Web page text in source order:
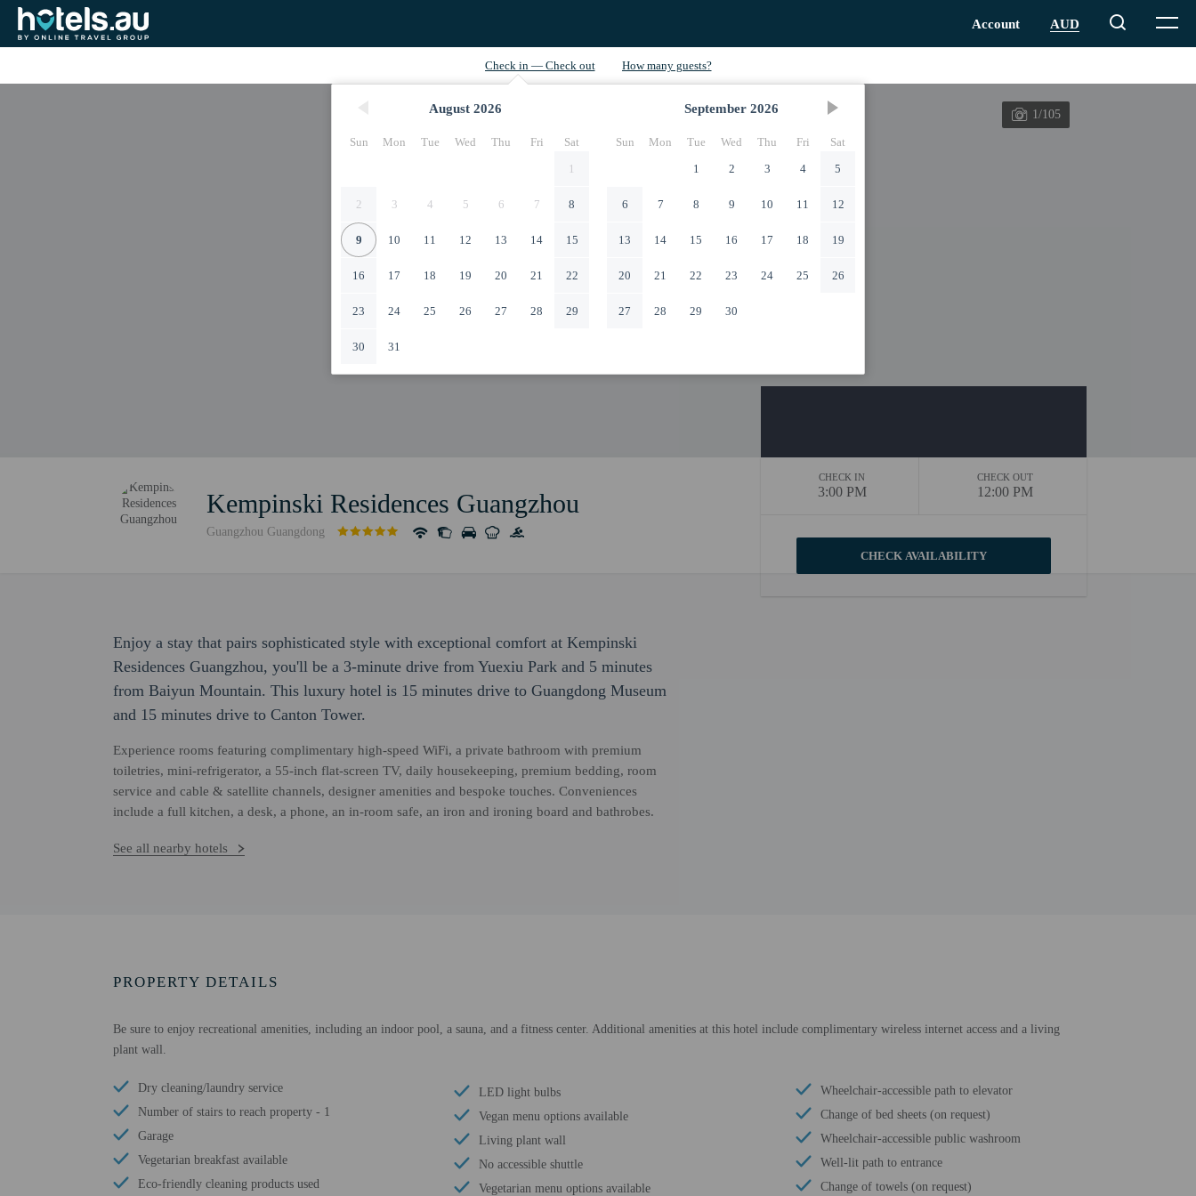
August 2026
Sun Mon Tue Wed Thu Fri
Sat
1
2 3 4 5 6 7 8
9 10 11 12 13 14 15
16 17 18 19 20 21 22
23 24 25 26 27 28 29
30 31
September 2026
Sun Mon Tue Wed Thu Fri
Sat
1
2 3 4 5
6 7 8 9 10 11 12
13 14 15 16 17 18 19
20 21 22 23 24 25 26
27 28 29 30
1/105
Kempinski Residences Guangzhou
Guangzhou Guangdong
CHECK IN
3:00 PM
CHECK OUT
12:00 PM
Enjoy a stay that pairs sophisticated style with exceptional comfort at Kempinski
Residences Guangzhou, you'll be a 3-minute drive from Yuexiu Park and 5 minutes
from Baiyun Mountain. This luxury hotel is 15 minutes drive to Guangdong Museum
and 15 minutes drive to Canton Tower.
Experience rooms featuring complimentary high-speed WiFi, a private bathroom with premium
toiletries, mini-refrigerator, a 55-inch flat-screen TV, daily housekeeping, premium bedding, room
service and cable & satellite channels, designer amenities and bespoke touches. Conveniences
include a full kitchen, a desk, a phone, an in-room safe, an iron and ironing board and bathrobes.
See all nearby hotels
PROPERTY DETAILS
Be sure to enjoy recreational amenities, including an indoor pool, a sauna, and a fitness center. Additional amenities at this hotel include complimentary wireless internet access and a living
plant wall.
Dry cleaning/laundry service
Number of stairs to reach property - 1
Garage
Vegetarian breakfast available
Eco-friendly cleaning products used
LED light bulbs
Vegan menu options available
Living plant wall
No accessible shuttle
Vegetarian menu options available
Wheelchair-accessible path to elevator
Change of bed sheets (on request)
Wheelchair-accessible public washroom
Well-lit path to entrance
Change of towels (on request)